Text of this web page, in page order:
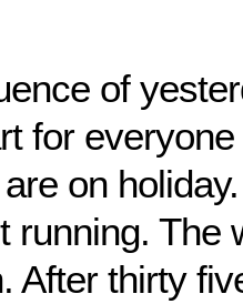
of
for
on
running. The
After thirty